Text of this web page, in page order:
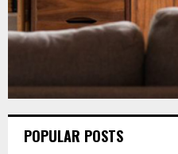
POPULAR POSTS